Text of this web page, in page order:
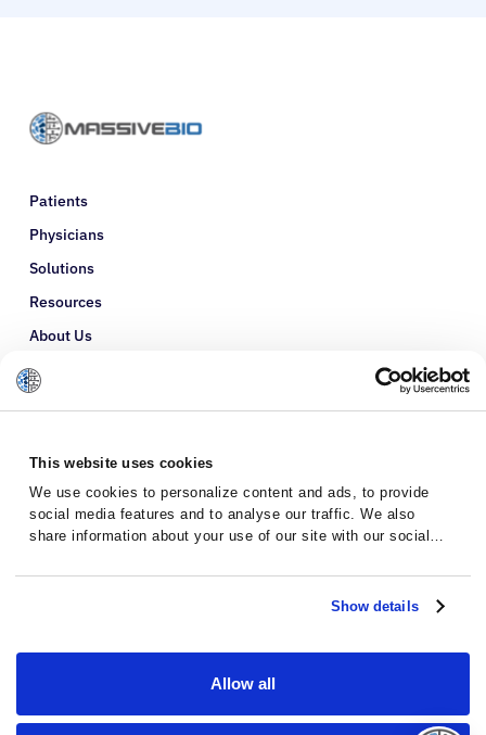
This website uses cookies
We use cookies to personalize content and ads, to provide
social media features and to analyse our traffic. We also
share information about your use of our site with our social
with other information that you’ve provided to them or that
they’ve collected from your use of their services.Show details
Allow all
Patients
Physicians
Solutions
Resources
About Us
Refer a Patient